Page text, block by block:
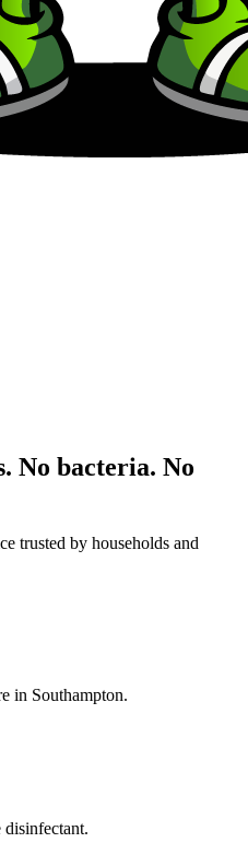
No bacteria. No
trusted by households and
in Southampton.
disinfectant.